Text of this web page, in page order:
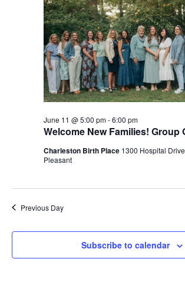
Welcome New Families! Group
June 11 @ 5:00 pm-6:00 pm
Charleston Birth Place 1300 Hospital
Pleasant
Previous Day
Subscribe to calendar